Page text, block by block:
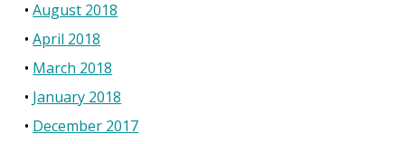
August 2018
April 2018
March 2018
January 2018
December 2017